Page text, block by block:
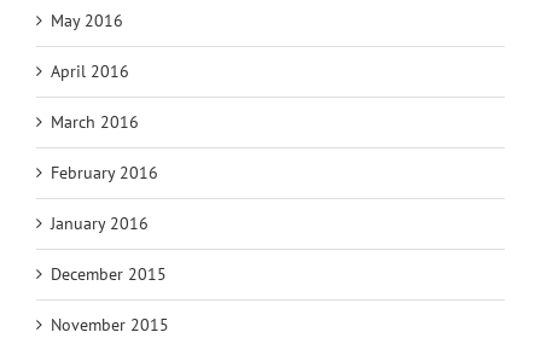
May 2016
April 2016
March 2016
February 2016
January 2016
December 2015
November 2015